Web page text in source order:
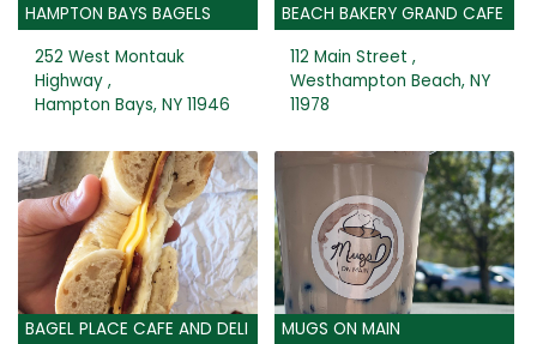
HAMPTON BAYS BAGELS
252 West Montauk
Highway ,
Hampton Bays, NY 11946
BEACH BAKERY GRAND CAFE
112 Main Street ,
Westhampton Beach, NY
11978
BAGEL PLACE CAFE AND DELI
MUGS ON MAIN